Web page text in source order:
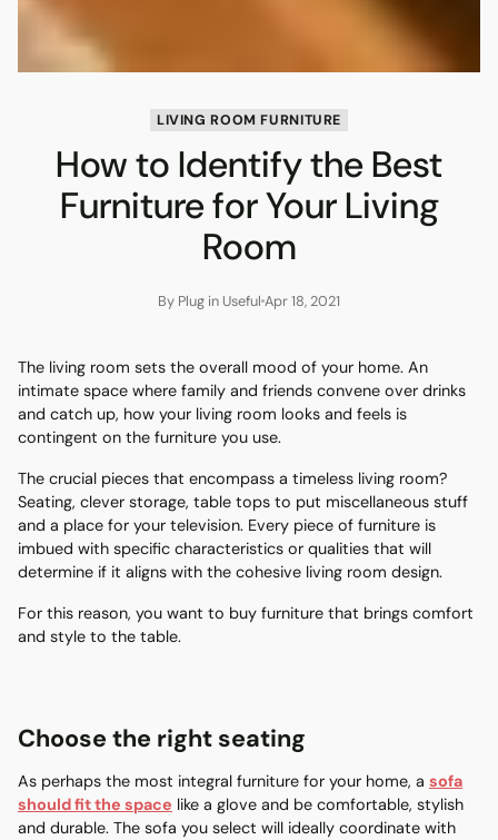
LIVING ROOM FURNITURE
How to Identify the Best
Furniture for Your Living
Room
By Plug in Useful Apr 18, 2021
The living room sets the overall mood of your home. An
intimate space where family and friends convene over drinks
and catch up, how your living room looks and feels is
contingent on the furniture you use.
The crucial pieces that encompass a timeless living room?
Seating, clever storage, table tops to put miscellaneous stuff
and a place for your television. Every piece of furniture is
imbued with specific characteristics or qualities that will
determine if it aligns with the cohesive living room design.
For this reason, you want to buy furniture that brings comfort
and style to the table.
Choose the right seating
As perhaps the most integral furniture for your home, a sofa
should fit the space like a glove and be comfortable, stylish
and durable. The sofa you select will ideally coordinate with